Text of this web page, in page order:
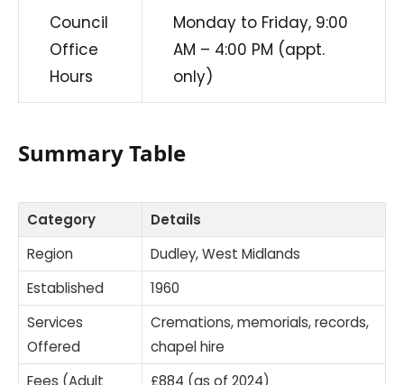
Council
Office
Hours
Monday to Friday, 9:00
AM – 4:00 PM (appt.
only)
Summary Table
Category
Details
Region
Dudley, West Midlands
Established
1960
Services
Offered
Cremations, memorials, records,
chapel hire
Fees (Adult
£884 (as of 2024)